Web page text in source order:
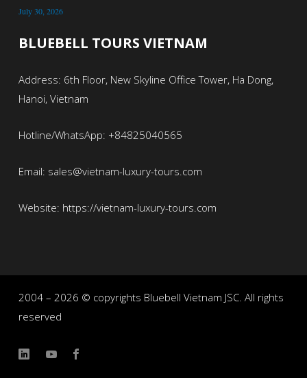
July 30, 2026
BLUEBELL TOURS VIETNAM
Address: 6th Floor, New Skyline Office Tower, Ha Dong,
Hanoi, Vietnam
Hotline/WhatsApp: +84825040565
Email: sales@vietnam-luxury-tours.com
Website: https://vietnam-luxury-tours.com
2004 – 2026 © copyrights Bluebell Vietnam JSC. All rights
reserved